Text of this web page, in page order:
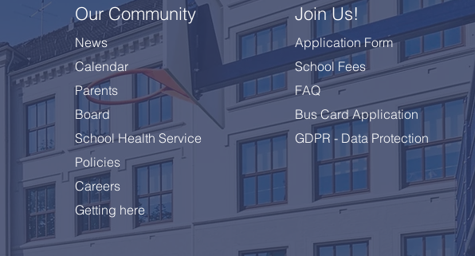
Our Community
News
Calendar
Parents
Board
School Health Service
Policies
Careers
Getting here
Join Us!
Application Form
School Fees
FAQ
Bus Card Application
GDPR - Data Protection